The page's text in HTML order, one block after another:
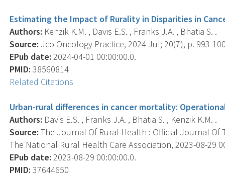
Estimating the Impact of Rurality in Disparities in
Authors: Kenzik K.M. , Davis E.S. , Franks J.A. , Bhatia S. .
Source: Jco Oncology Practice, 2024 Jul; 20(7), p. 993-
EPub date: 2024-04-01 00:00:00.0.
PMID: 38560814
Related Citations
Urban-rural differences in cancer mortality:
Authors: Davis E.S. , Franks J.A. , Bhatia S. , Kenzik K.M. .
Source: The Journal Of Rural Health : Official Journal Of
The National Rural Health Care Association, 2023-08-29
EPub date: 2023-08-29 00:00:00.0.
PMID: 37644650